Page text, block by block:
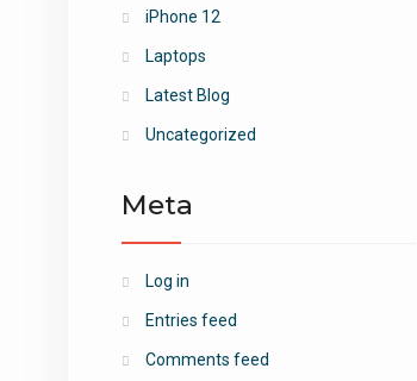
iPhone 12
Laptops
Latest Blog
Uncategorized
Meta
Log in
Entries feed
Comments feed